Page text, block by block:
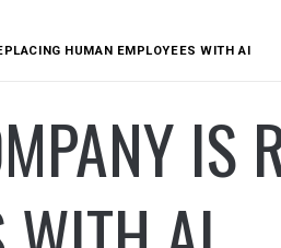
HUMAN EMPLOYEES WITH AI
IS